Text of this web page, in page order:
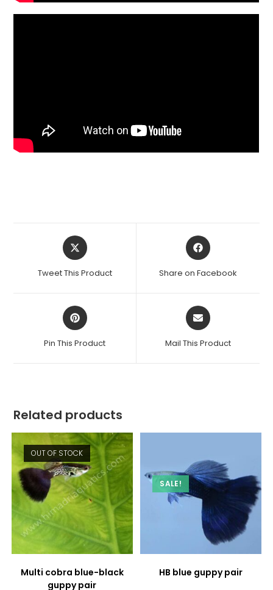
Opens
in
new
Tweet This Product
Opens
in
new
Share on Facebook
Opens
in
new
Pin This Product
Opens
in
new
Mail This Product
Related products
OUT OF STOCK
Multi cobra blue-black
guppy pair
SALE!
HB blue guppy pair